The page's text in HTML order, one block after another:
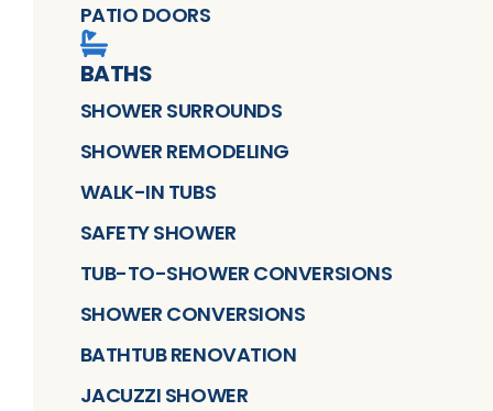
PATIO DOORS
BATHS
SHOWER SURROUNDS
SHOWER REMODELING
WALK-IN TUBS
SAFETY SHOWER
TUB-TO-SHOWER CONVERSIONS
SHOWER CONVERSIONS
BATHTUB RENOVATION
JACUZZI SHOWER